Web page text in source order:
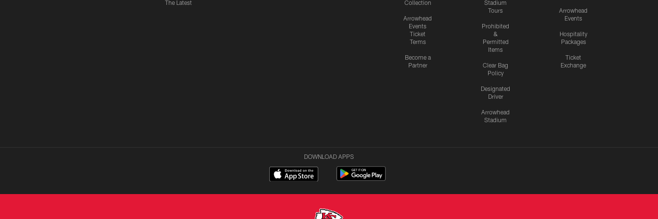
The Latest
Collection
Arrowhead
Events
Ticket
Terms
Become a
Partner
Stadium
Tours
Prohibited
&
Permitted
Items
Clear Bag
Policy
Designated
Driver
Arrowhead
Stadium
Arrowhead
Events
Hospitality
Packages
Ticket
Exchange
DOWNLOAD APPS